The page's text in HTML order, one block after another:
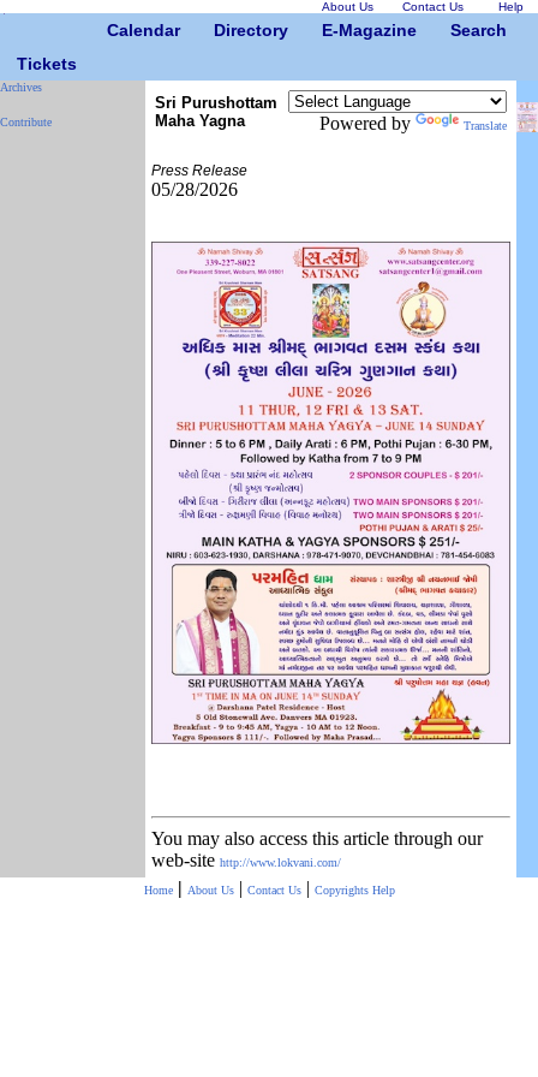
About Us Contact Us Help
Calendar Directory E-Magazine
Search
Tickets
Archives
Contribute
Sri Purushottam
Maha Yagna
Powered by Translate
Press Release
05/28/2026
You may also access this article through our
web-site http://www.lokvani.com/
Home | About Us| Contact Us| Copyrights Help